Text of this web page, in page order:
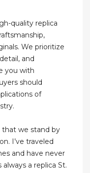
quality replica
We prioritize
and
you with
should
of
we stand by
I’ve traveled
and have never
a replica St.